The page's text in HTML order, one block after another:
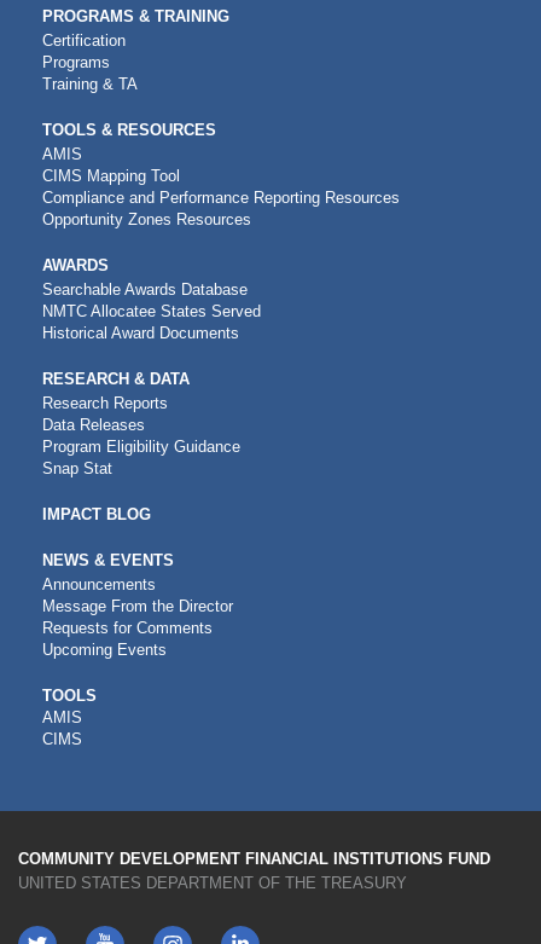
PROGRAMS & TRAINING
Certification
Programs
Training & TA
TOOLS & RESOURCES
AMIS
CIMS Mapping Tool
Compliance and Performance Reporting Resources
Opportunity Zones Resources
AWARDS
Searchable Awards Database
NMTC Allocatee States Served
Historical Award Documents
RESEARCH & DATA
Research Reports
Data Releases
Program Eligibility Guidance
Snap Stat
IMPACT BLOG
NEWS & EVENTS
Announcements
Message From the Director
Requests for Comments
Upcoming Events
CDFI
TOOLS
TOOLS
AMIS
CIMS
COMMUNITY DEVELOPMENT FINANCIAL INSTITUTIONS FUND
UNITED STATES DEPARTMENT OF THE TREASURY
Twitter YouTube LinkedIn